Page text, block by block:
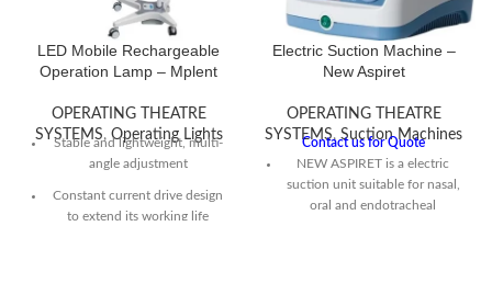
LED Mobile Rechargeable
Operation Lamp – Mplent
OPERATING THEATRE
SYSTEMS, Operating Lights
Stable and lightweight, multi-
angle adjustment
Constant current drive design
to extend its working life
Electric Suction Machine –
New Aspiret
OPERATING THEATRE
SYSTEMS, Suction Machines
Contact us for Quote
NEW ASPIRET is a electric
suction unit suitable for nasal,
oral and endotracheal